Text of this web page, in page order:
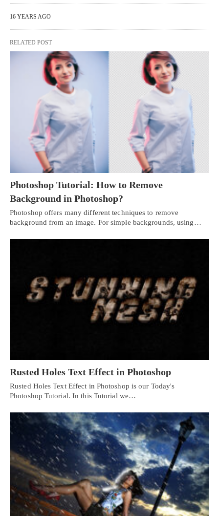
16 YEARS AGO
RELATED POST
Photoshop Tutorial: How to Remove
Background in Photoshop?
Photoshop offers many different techniques to remove
background from an image. For simple backgrounds, using…
Rusted Holes Text Effect in Photoshop
Rusted Holes Text Effect in Photoshop is our Today's
Photoshop Tutorial. In this Tutorial we…